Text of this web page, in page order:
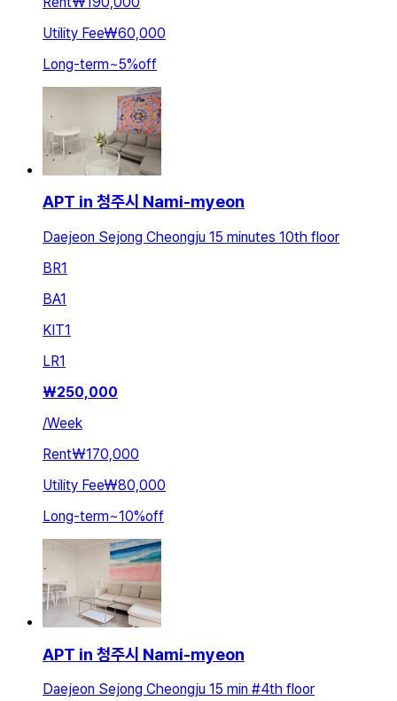
Utility Fee₩60,000
Long-term~5%off
APT in 청주시 Nami-myeon
Daejeon Sejong Cheongju 15 minutes 10th floor
BR1
BA1
KIT1
LR1
₩250,000
/Week
Rent₩170,000
Utility Fee₩80,000
Long-term~10%off
APT in 청주시 Nami-myeon
Daejeon Sejong Cheongju 15 min #4th floor